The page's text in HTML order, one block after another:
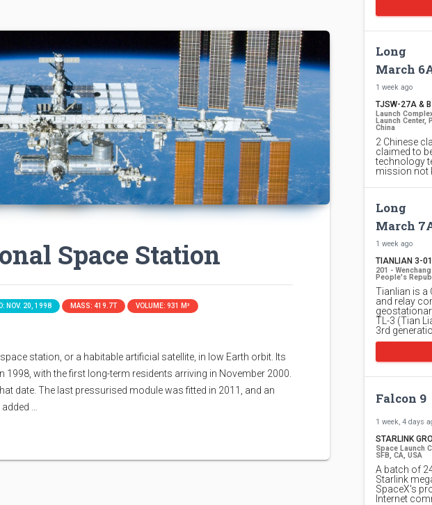
Space Station
NOV. 20, 1998 MASS: 419.7T VOLUME: 931 M³
station, or a habitable artificial satellite, in low Earth orbit. Its
with the first long-term residents arriving in November 2000.
date. The last pressurised module was fitted in 2011, and an
…
Long
March
1 week ago
TJSW-27A & B
Launch
Launch Center,
China
2 Chinese
claimed to
technology
mission not
Long
March
1 week ago
TIANLIAN 3-01
201 -
People's
Tianlian is a
and relay
TL-3 (Tian
3rd
Falcon 9
1 week, 4 days
STARLINK
Space Launch
SFB, CA, USA
A batch of
Starlink
SpaceX's
Internet